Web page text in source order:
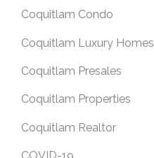
Coquitlam Condo
Coquitlam Luxury Homes
Coquitlam Presales
Coquitlam Properties
Coquitlam Realtor